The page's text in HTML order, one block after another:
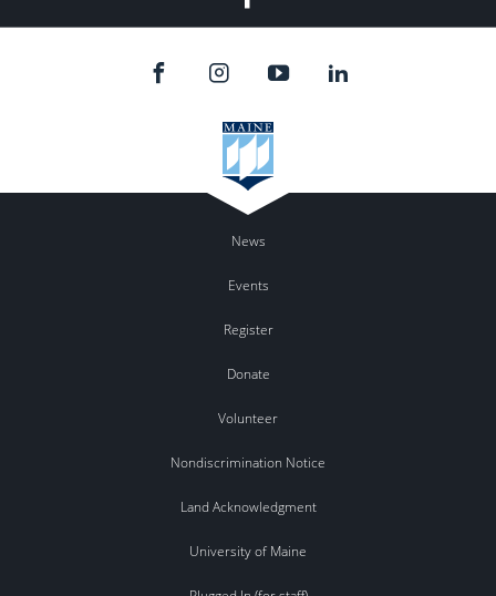
News
Events
Register
Donate
Volunteer
Nondiscrimination Notice
Land Acknowledgment
University of Maine